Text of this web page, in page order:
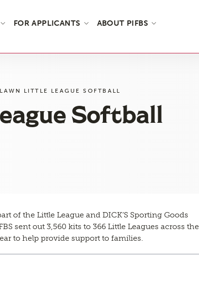
FOR APPLICANTS ABOUT PIFBS
LITTLE LEAGUE SOFTBALL
Softball
of the Little League and DICK’S Sporting Goods
sent out 3,560 kits to 366 Little Leagues across the
to help provide support to families.